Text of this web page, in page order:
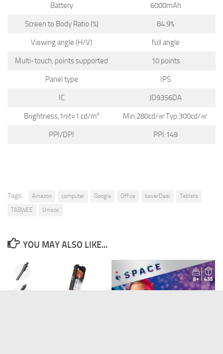
Battery 6000mAh
Screen to Body Ratio (%) 84.9%
Viewing angle (H/V) full angle
Multi-touch, points supported 10 points
Panel type IPS
IC JD9356DA
Brightness,1nit=1 cd/m² Min:280cd/㎡Typ:300cd/㎡
PPI/DPI PPI:149
Tags: Amazon computer Google Office saverDeal
Tablets
TABWEE
Unisoc
YOU MAY ALSO LIKE...